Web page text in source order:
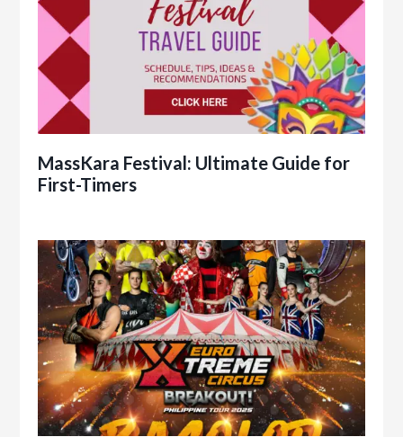
MassKara Festival: Ultimate Guide for
First-Timers